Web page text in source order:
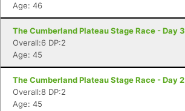
Age: 46
The Cumberland Plateau Stage Race - Day 3
Overall:6 DP:2
Age: 45
The Cumberland Plateau Stage Race - Day 2
Overall:8 DP:2
Age: 45